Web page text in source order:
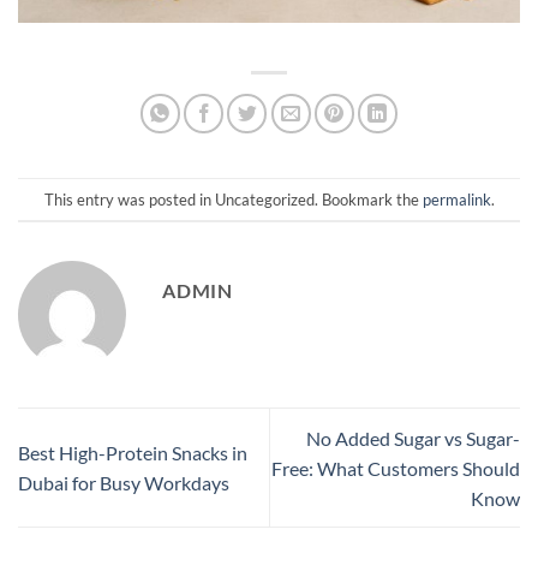
This entry was posted in Uncategorized. Bookmark the permalink.
ADMIN
Best High-Protein Snacks in
Dubai for Busy Workdays
No Added Sugar vs Sugar-
Free: What Customers Should
Know